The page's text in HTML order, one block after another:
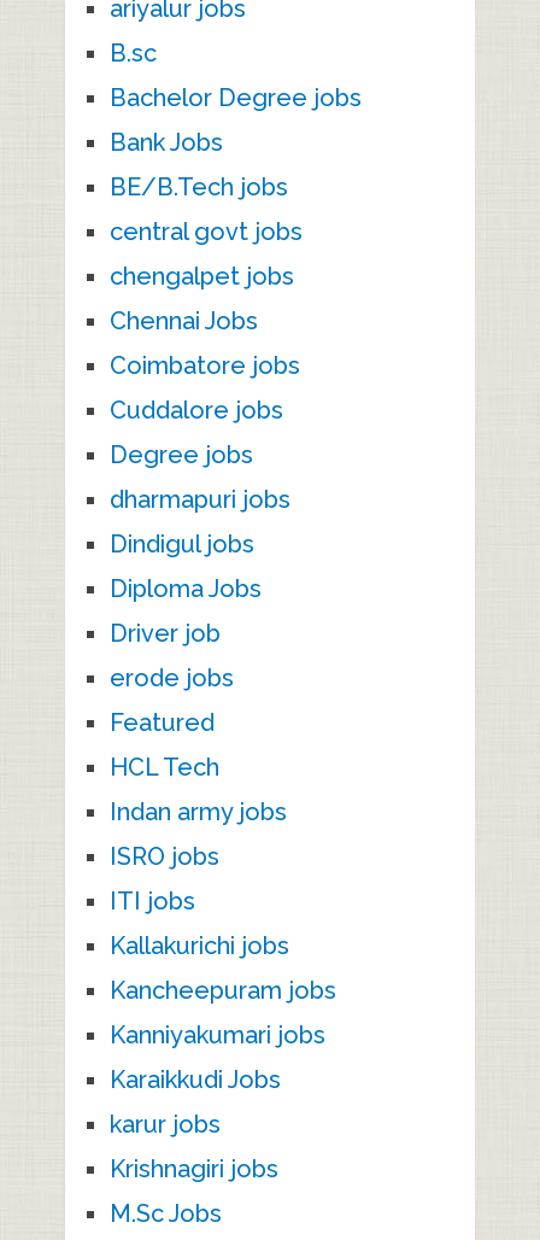
ariyalur jobs
B.sc
Bachelor Degree jobs
Bank Jobs
BE/B.Tech jobs
central govt jobs
chengalpet jobs
Chennai Jobs
Coimbatore jobs
Cuddalore jobs
Degree jobs
dharmapuri jobs
Dindigul jobs
Diploma Jobs
Driver job
erode jobs
Featured
HCL Tech
Indan army jobs
ISRO jobs
ITI jobs
Kallakurichi jobs
Kancheepuram jobs
Kanniyakumari jobs
Karaikkudi Jobs
karur jobs
Krishnagiri jobs
M.Sc Jobs